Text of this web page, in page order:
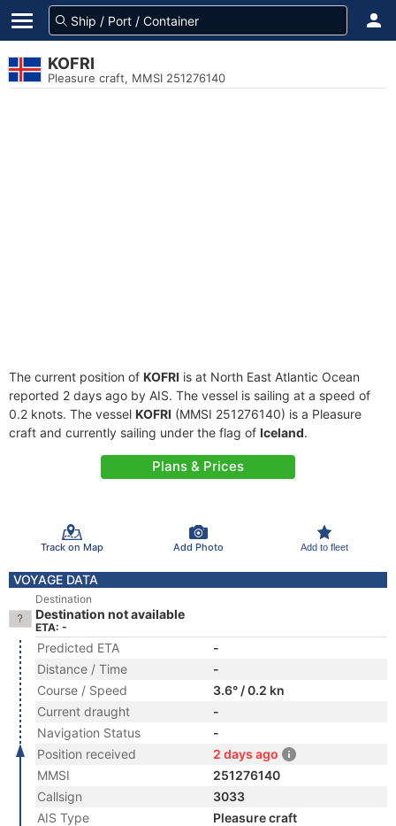
KOFRI
Pleasure craft, MMSI 251276140
The current position of KOFRI is at North East Atlantic Ocean
reported 2 days ago by AIS. The vessel is sailing at a speed of
0.2 knots. The vessel KOFRI (MMSI 251276140) is a Pleasure
craft and currently sailing under the flag of Iceland.
Plans & Prices
Track on Map Add Photo Add to fleet
VOYAGE DATA
Destination
Destination not available
ETA: -
Predicted ETA
-
Distance / Time
-
Course / Speed
3.6° / 0.2 kn
Current draught
-
Navigation Status
-
Position received
2 days ago
MMSI
251276140
Callsign
3033
AIS Type
Pleasure craft